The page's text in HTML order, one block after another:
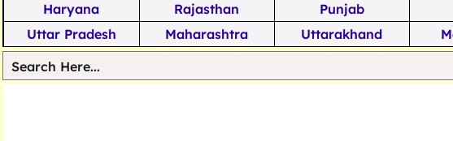
Haryana
Rajasthan Punjab
Uttar Pradesh
Maharashtra Uttarakhand
Tamil Nadu
Jharkhand
West Bengal Karnataka